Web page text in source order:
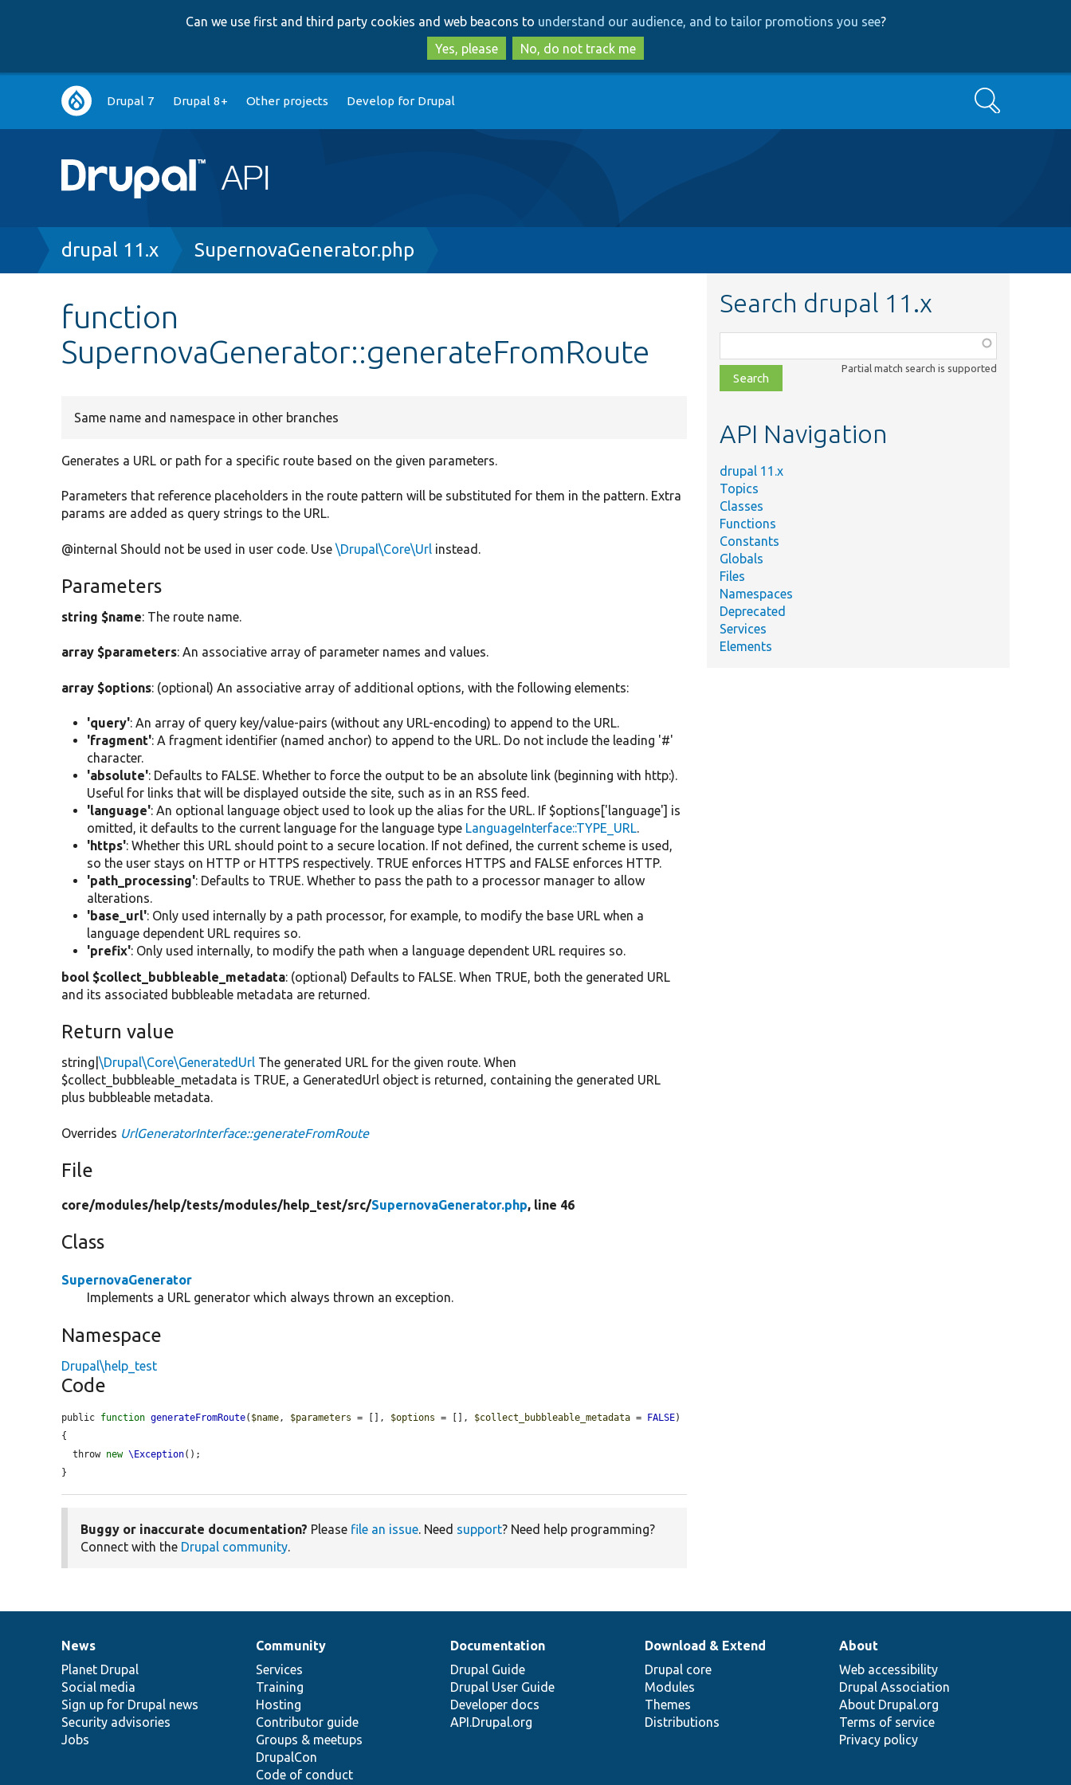
to
main
content
to
search
Can we use first and third party cookies and web beacons to understand our audience, and to tailor promotions you see?
Yes, please
No, do not track me
Main
navigation
Drupal 7 Drupal 8+ Other projects Develop for Drupal Search
Breadcrumb
drupal 11.x SupernovaGenerator.php
function
SupernovaGenerator::generateFromRoute
Same name and namespace in other branches
Generates a URL or path for a specific route based on the given parameters.
Parameters that reference placeholders in the route pattern will be substituted for them in the pattern. Extra
params are added as query strings to the URL.
@internal Should not be used in user code. Use\Drupal\Core\Url instead.
Parameters
string $name: The route name.
array $parameters: An associative array of parameter names and values.
array $options: (optional) An associative array of additional options, with the following elements:
'query': An array of query key/value-pairs (without any URL-encoding) to append to the URL.
'fragment': A fragment identifier (named anchor) to append to the URL. Do not include the leading '#'
character.
'absolute': Defaults to FALSE. Whether to force the output to be an absolute link (beginning with http:).
Useful for links that will be displayed outside the site, such as in an RSS feed.
'language': An optional language object used to look up the alias for the URL. If $options['language'] is
omitted, it defaults to the current language for the language type LanguageInterface::TYPE_URL.
'https': Whether this URL should point to a secure location. If not defined, the current scheme is used,
so the user stays on HTTP or HTTPS respectively. TRUE enforces HTTPS and FALSE enforces HTTP.
'path_processing': Defaults to TRUE. Whether to pass the path to a processor manager to allow
alterations.
'base_url': Only used internally by a path processor, for example, to modify the base URL when a
language dependent URL requires so.
'prefix': Only used internally, to modify the path when a language dependent URL requires so.
bool $collect_bubbleable_metadata: (optional) Defaults to FALSE. When TRUE, both the generated URL
and its associated bubbleable metadata are returned.
Return value
string|\Drupal\Core\GeneratedUrl The generated URL for the given route. When
$collect_bubbleable_metadata is TRUE, a GeneratedUrl object is returned, containing the generated URL
plus bubbleable metadata.
Overrides UrlGeneratorInterface::generateFromRoute
File
core/modules/help/tests/modules/help_test/src/SupernovaGenerator.php, line 46
Class
SupernovaGenerator
Implements a URL generator which always thrown an exception.
Namespace
Drupal\help_test
Code
public function generateFromRoute( $name , $parameters = [], $options = [], $collect_bubbleable_metadata = FALSE)
{
  throw
new \Exception();
}
Buggy or inaccurate documentation? Please file an issue. Need support? Need help programming?
Connect with the Drupal community.
Search drupal 11.x
class,
file,
topic,
Partial match search is supported
API Navigation
drupal 11.x
Topics
Classes
Functions
Constants
Globals
Files
Namespaces
Deprecated
Services
Elements
News
items
News
Planet Drupal
Social media
Sign up for Drupal news
Security advisories
Jobs
Our
community
Community
Services
Training
Hosting
Contributor guide
Groups & meetups
DrupalCon
Code of conduct
Documentation
Documentation
Drupal Guide
Drupal User Guide
Developer docs
API.Drupal.org
Drupal
code
base
Download & Extend
Drupal core
Modules
Themes
Distributions
Governance
of
community
About
Web accessibility
Drupal Association
About Drupal.org
Terms of service
Privacy policy